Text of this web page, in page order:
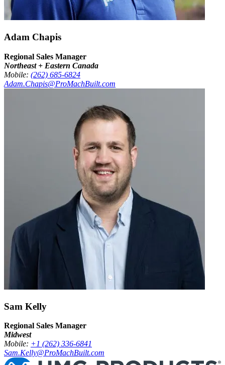
Adam Chapis
Regional Sales Manager
Northeast + Eastern Canada
Mobile: (262) 685-6824
Adam.Chapis@ProMachBuilt.com
Sam Kelly
Regional Sales Manager
Midwest
Mobile: +1 (262) 336-6841
Sam.Kelly@ProMachBuilt.com